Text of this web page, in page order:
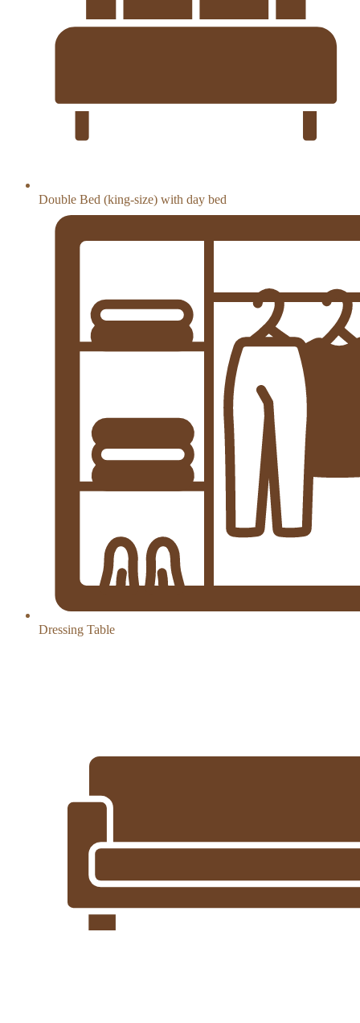
Double Bed (king-size) with day bed
Dressing Table